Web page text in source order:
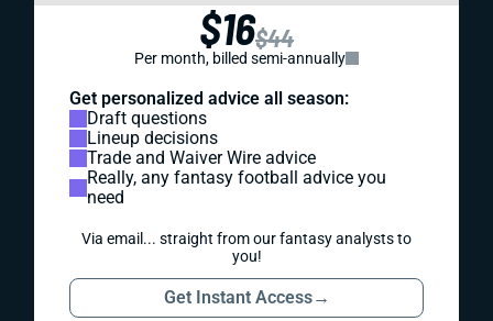
$16$44
Per month, billed semi-annually
Get personalized advice all season:
Draft questions
Lineup decisions
Trade and Waiver Wire advice
Really, any fantasy football advice you
need
Via email... straight from our fantasy analysts to
you!
Get Instant Access→